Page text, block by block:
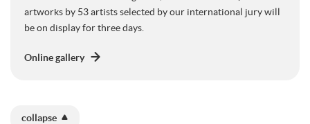
artworks by 53 artists selected by our international jury will
be on display for three days.
Online gallery
collapse